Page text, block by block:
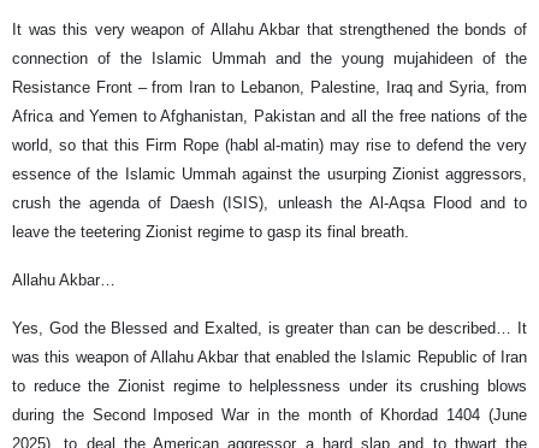
It was this very weapon of Allahu Akbar that strengthened the bonds of
connection of the Islamic Ummah and the young mujahideen of the
Resistance Front – from Iran to Lebanon, Palestine, Iraq and Syria, from
Africa and Yemen to Afghanistan, Pakistan and all the free nations of the
world, so that this Firm Rope (habl al-matin) may rise to defend the very
essence of the Islamic Ummah against the usurping Zionist aggressors,
crush the agenda of Daesh (ISIS), unleash the Al-Aqsa Flood and to
leave the teetering Zionist regime to gasp its final breath.
Allahu Akbar…
Yes, God the Blessed and Exalted, is greater than can be described… It
was this weapon of Allahu Akbar that enabled the Islamic Republic of Iran
to reduce the Zionist regime to helplessness under its crushing blows
during the Second Imposed War in the month of Khordad 1404 (June
2025), to deal the American aggressor a hard slap and to thwart the